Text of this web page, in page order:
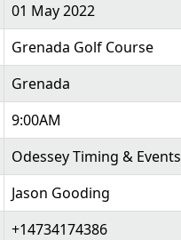
01 May 2022
Grenada Golf Course
Grenada
9:00AM
Odessey Timing & Events
Jason Gooding
+14734174386